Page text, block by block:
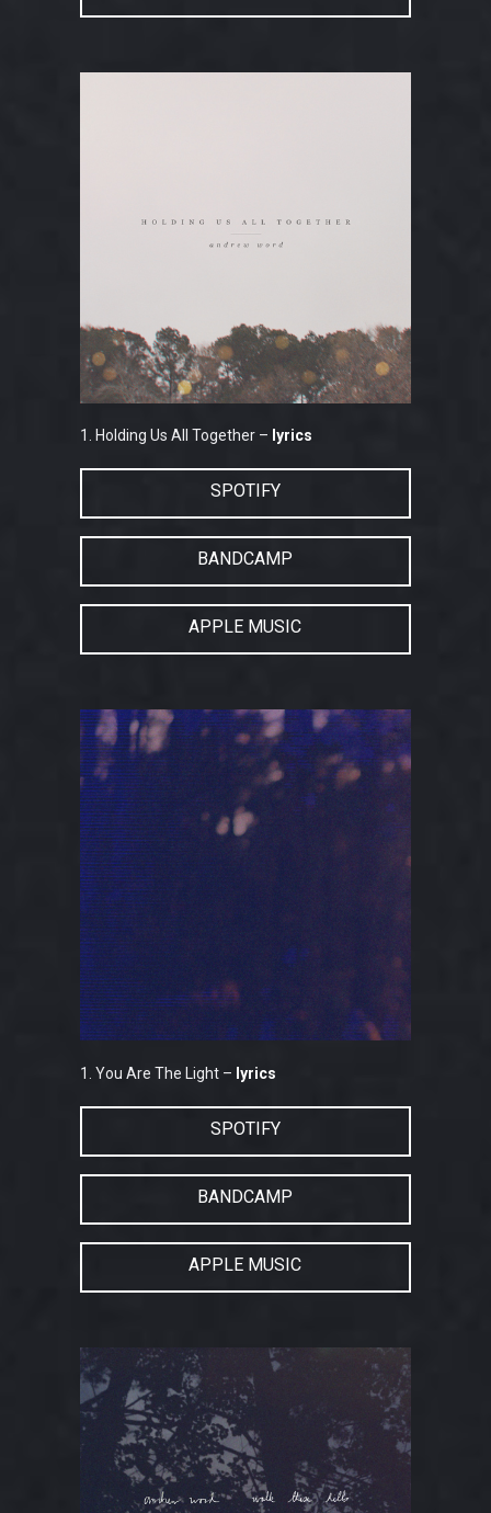
1. Holding Us All Together – lyrics
SPOTIFY
BANDCAMP
APPLE MUSIC
1. You Are The Light – lyrics
SPOTIFY
BANDCAMP
APPLE MUSIC